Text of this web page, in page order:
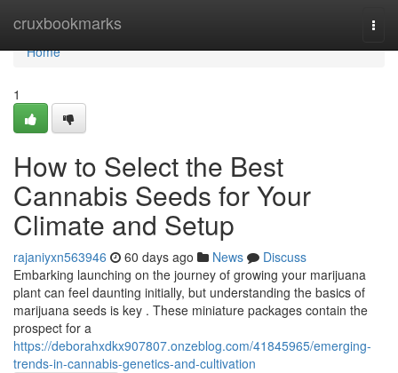
cruxbookmarks
Home
Home
1
How to Select the Best
Cannabis Seeds for Your
Climate and Setup
rajaniyxn563946 60 days ago News
Discuss
Embarking launching on the journey of growing your marijuana
plant can feel daunting initially, but understanding the basics of
marijuana seeds is key . These miniature packages contain the
prospect for a
https://deborahxdkx907807.onzeblog.com/41845965/emerging-
trends-in-cannabis-genetics-and-cultivation